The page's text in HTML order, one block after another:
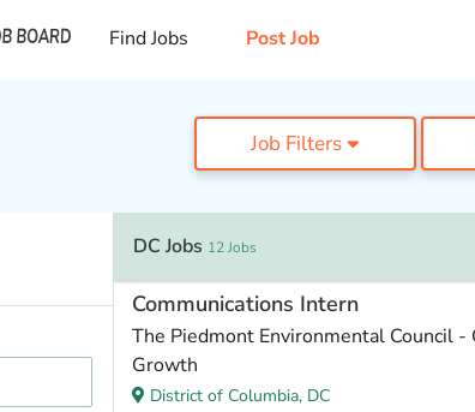
Find Jobs Post Job
Job Filters
DC Jobs 12 Jobs
Communications Intern
The Piedmont Environmental Council
Growth
District of Columbia, DC